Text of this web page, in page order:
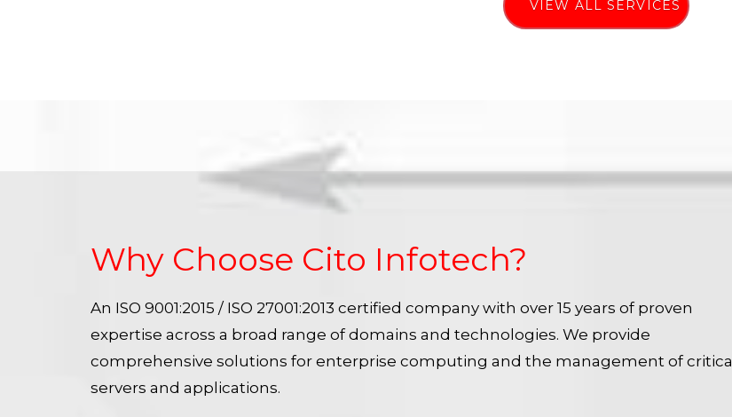
VIEW ALL SERVICES
Why Choose Cito Infotech?
An ISO 9001:2015 / ISO 27001:2013 certified company with over 15 years of proven
expertise across a broad range of domains and technologies. We provide
comprehensive solutions for enterprise computing and the management of critical
servers and applications.